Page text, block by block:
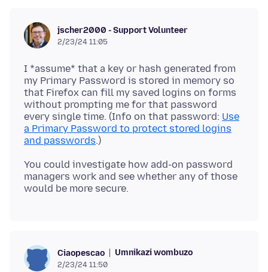
jscher2000 - Support Volunteer
2/23/24 11:05
I *assume* that a key or hash generated from
my Primary Password is stored in memory so
that Firefox can fill my saved logins on forms
without prompting me for that password
every single time. (Info on that password: Use
a Primary Password to protect stored logins
and passwords
You could investigate how add-on password
managers work and see whether any of those
Ciaopescao Umnikazi wombuzo
2/23/24 11:50